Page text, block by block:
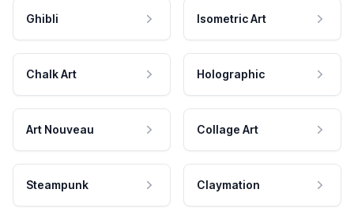
Ghibli Isometric Art
Chalk Art Holographic
Art Nouveau Collage Art
Steampunk Claymation